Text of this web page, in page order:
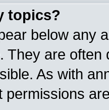
topics?
below any
They are
As with
permissions